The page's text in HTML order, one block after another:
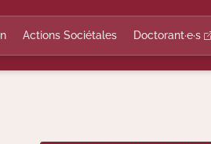
Actions Sociétales Doctorant·e·s